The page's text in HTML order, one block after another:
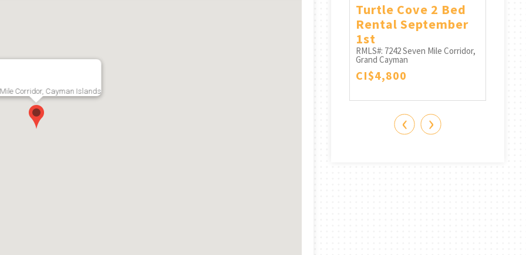
Mile Corridor, Cayman Islands
Grand Cayman
Turtle Cove 2 Bed
Rental September
1st
RMLS#: 7242Seven Mile Corridor,
Grand Cayman
CI$4,800
‹ ›